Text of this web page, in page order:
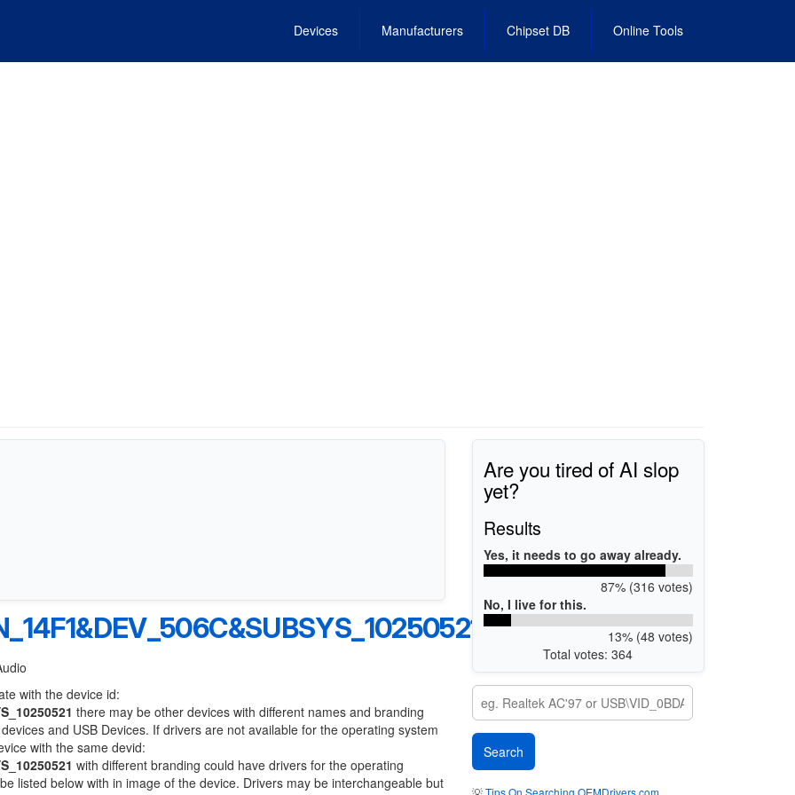
Devices Manufacturers Chipset DB Online Tools
with the device id:
there may be other devices with different names and branding
and USB Devices. If drivers are not available for the operating system
with the same devid:
with different branding could have drivers for the operating
listed below with in image of the device. Drivers may be interchangeable but
Are you tired of AI slop
yet?
Results
Yes, it needs to go away already.
87% (316 votes)
No, I live for this.
13% (48 votes)
Total votes: 364
💡Tips On Searching OEMDrivers.com